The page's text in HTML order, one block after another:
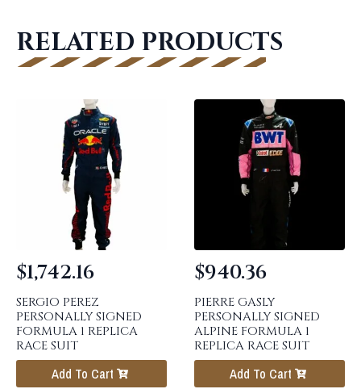
RELATED PRODUCTS
SERGIO PEREZ
PERSONALLY SIGNED
FORMULA 1 REPLICA
RACE SUIT
$1,742.16
Add To Cart
PIERRE GASLY
PERSONALLY SIGNED
ALPINE FORMULA 1
REPLICA RACE SUIT
$940.36
Add To Cart